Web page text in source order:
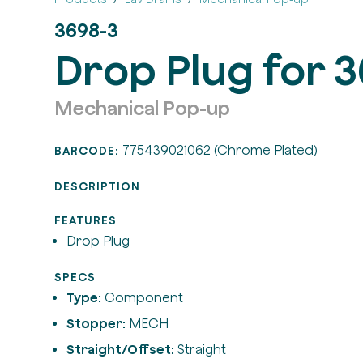
3698-3
Drop Plug for
Mechanical Pop-up
BARCODE: 775439021062 (Chrome Plated)
DESCRIPTION
FEATURES
Drop Plug
SPECS
Type: Component
Stopper: MECH
Straight/Offset: Straight